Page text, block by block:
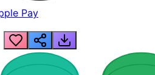
Pay